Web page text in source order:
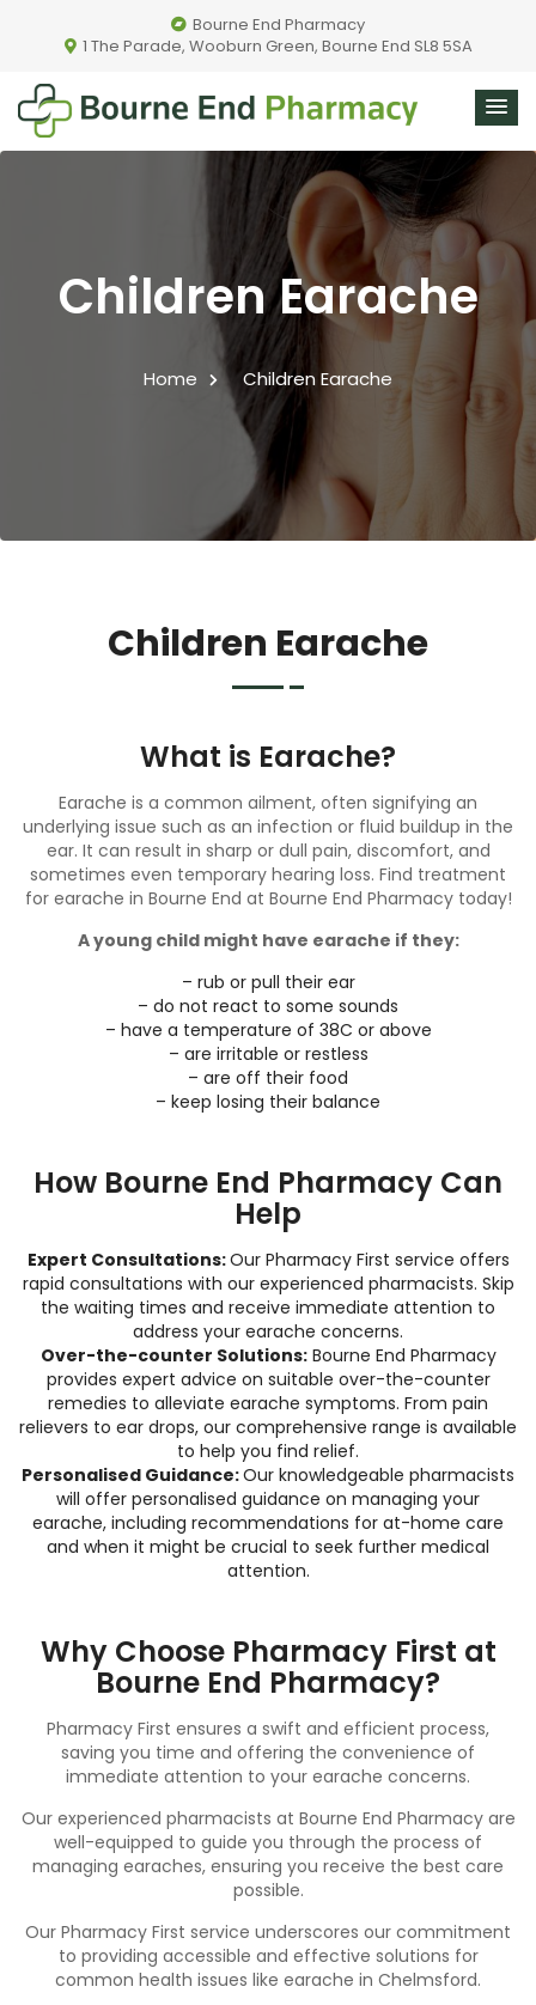
Bourne End Pharmacy
1 The Parade, Wooburn Green, Bourne End SL8 5SA
Children Earache
Home Children Earache
Children Earache
What is Earache?
Earache is a common ailment, often signifying an
underlying issue such as an infection or fluid buildup in the
ear. It can result in sharp or dull pain, discomfort, and
sometimes even temporary hearing loss. Find treatment
for earache in Bourne End at Bourne End Pharmacy today!
A young child might have earache if they:
– rub or pull their ear
– do not react to some sounds
– have a temperature of 38C or above
– are irritable or restless
– are off their food
– keep losing their balance
How Bourne End Pharmacy Can
Help
Expert Consultations:Our Pharmacy First service offers
rapid consultations with our experienced pharmacists. Skip
the waiting times and receive immediate attention to
address your earache concerns.
Over-the-counter Solutions:Bourne End Pharmacy
provides expert advice on suitable over-the-counter
remedies to alleviate earache symptoms. From pain
relievers to ear drops, our comprehensive range is available
to help you find relief.
Personalised Guidance:Our knowledgeable pharmacists
will offer personalised guidance on managing your
earache, including recommendations for at-home care
and when it might be crucial to seek further medical
attention.
Why Choose Pharmacy First at
Bourne End Pharmacy?
Pharmacy First ensures a swift and efficient process,
saving you time and offering the convenience of
immediate attention to your earache concerns.
Our experienced pharmacists at Bourne End Pharmacy are
well-equipped to guide you through the process of
managing earaches, ensuring you receive the best care
possible.
Our Pharmacy First service underscores our commitment
to providing accessible and effective solutions for
common health issues like earache in Chelmsford.